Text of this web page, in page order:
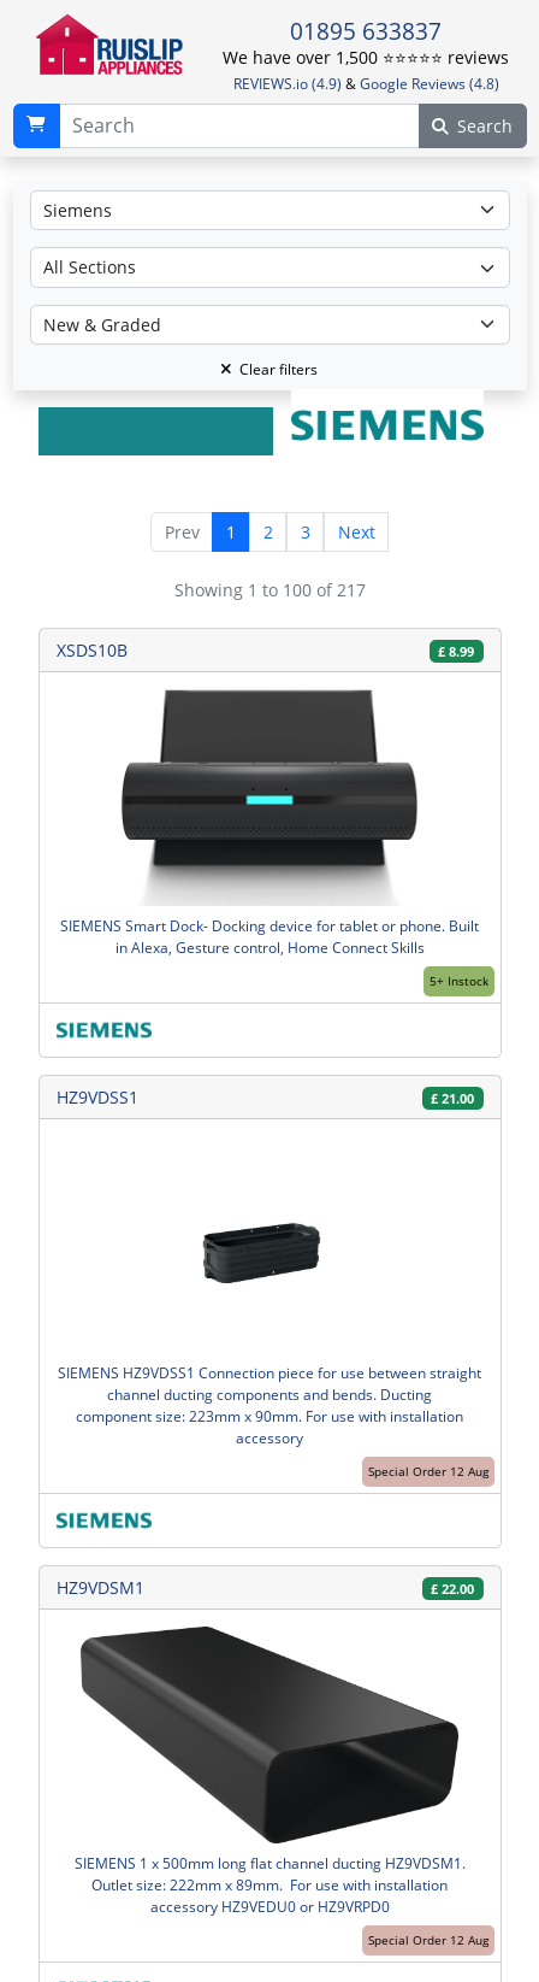
01895 633837
We have over 1,500 ⭐️⭐️⭐️⭐️⭐️ reviews
REVIEWS.io (4.9) &Google Reviews (4.8)
Search
Clear filters
Prev 1 2 3 Next
Showing 1 to 100 of 217
XSDS10B £ 8.99
5+ Instock
SIEMENS Smart Dock- Docking device for tablet or phone. Built
in Alexa, Gesture control, Home Connect Skills
HZ9VDSS1 £ 21.00
Special Order 12 Aug
SIEMENS HZ9VDSS1 Connection piece for use between straight
channel ducting components and bends. Ducting
component size: 223mm x 90mm. For use with installation
accessory
HZ9VDSM1 £ 22.00
Special Order 12 Aug
SIEMENS 1 x 500mm long flat channel ducting HZ9VDSM1.
Outlet size: 222mm x 89mm. For use with installation
accessory HZ9VEDU0 or HZ9VRPD0